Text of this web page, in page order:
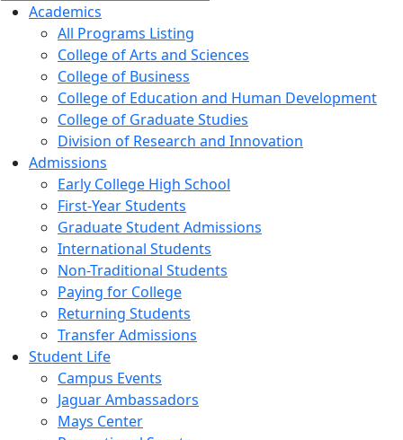
Academics
All Programs Listing
College of Arts and Sciences
College of Business
College of Education and Human Development
College of Graduate Studies
Division of Research and Innovation
Admissions
Early College High School
First-Year Students
Graduate Student Admissions
International Students
Non-Traditional Students
Paying for College
Returning Students
Transfer Admissions
Student Life
Campus Events
Jaguar Ambassadors
Mays Center